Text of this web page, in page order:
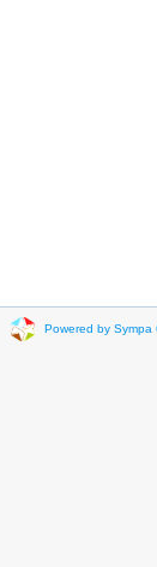
Powered by Sympa